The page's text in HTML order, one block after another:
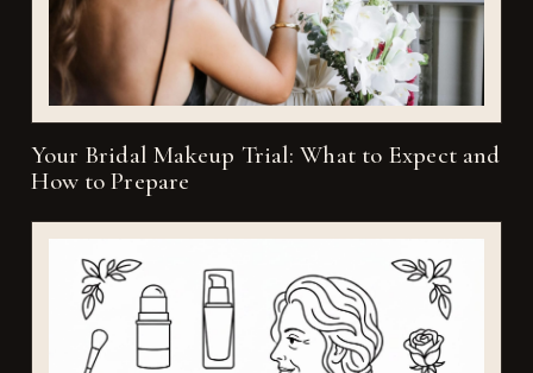
Your Bridal Makeup Trial: What to Expect and
How to Prepare